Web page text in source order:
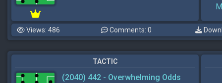
Views: 486 Comments: 0
TACTIC
(2040) 442 - Overwhelming Odds